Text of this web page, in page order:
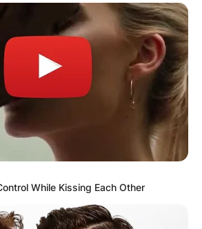
While Kissing Each Other